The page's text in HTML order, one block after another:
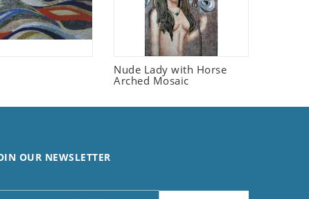
Nude Lady with Horse
Arched Mosaic
OUR NEWSLETTER